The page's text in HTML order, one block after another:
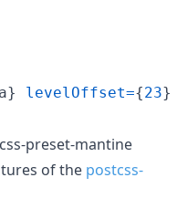
} levelOffset={23}
preset-mantine
of the postcss-